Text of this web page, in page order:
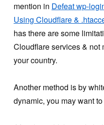
mention in Defeat wp-
Using Cloudflare &
has there are some
Cloudflare services & not
your country.
Another method is by
dynamic, you may want